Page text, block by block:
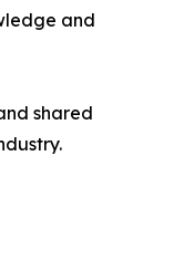
and
shared